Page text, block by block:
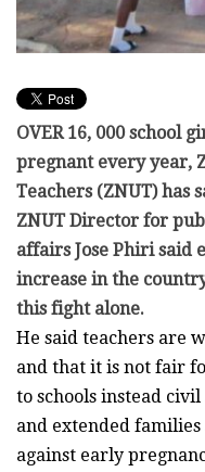
OVER 16, 000 school
pregnant every year,
Teachers (ZNUT) has
ZNUT Director for
affairs Jose Phiri said
increase in the
this fight alone.
He said teachers are
and that it is not fair
to schools instead
and extended
against early